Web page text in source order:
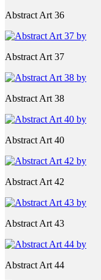
Abstract Art 36
Abstract Art 37
Abstract Art 38
Abstract Art 40
Abstract Art 42
Abstract Art 43
Abstract Art 44